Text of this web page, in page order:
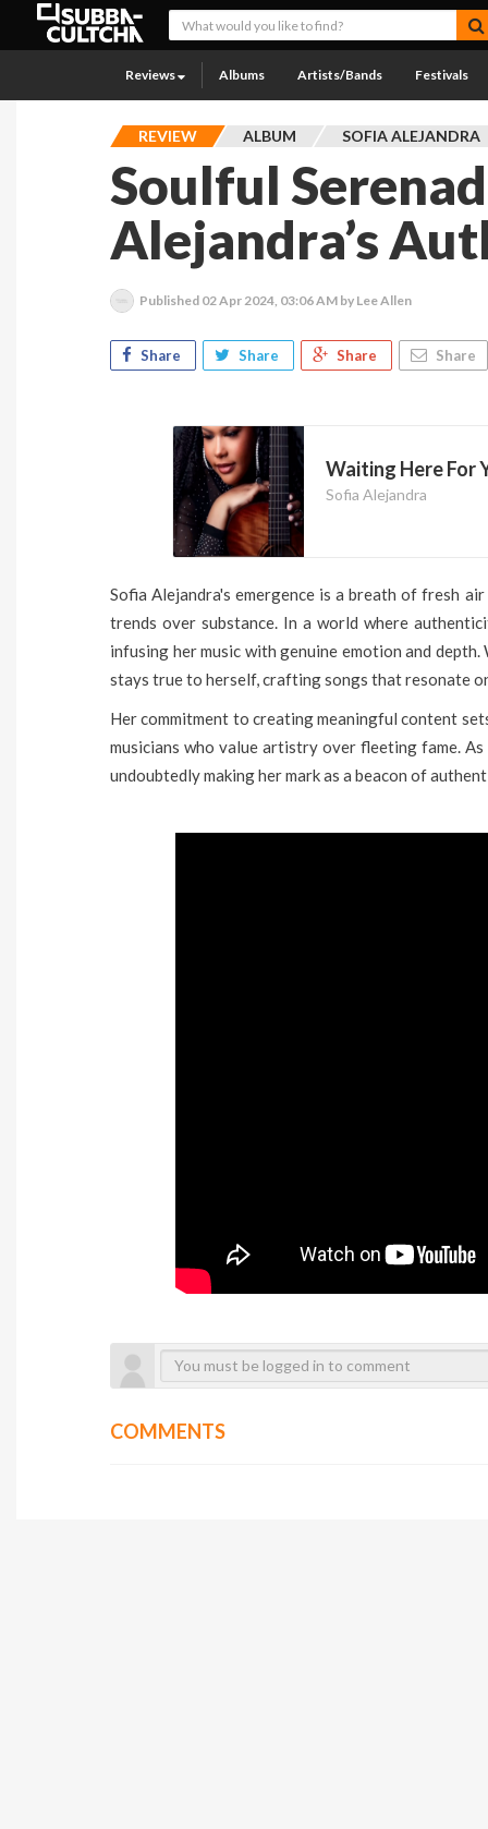
Reviews Albums Artists/Bands Festivals
REVIEW ALBUM SOFIA ALEJANDRA
Soulful
Alejandra’s
Published 02 Apr 2024, 03:06 AM by Lee Allen
Share Share Share Share
Waiting Here For
Sofia Alejandra
Sofia Alejandra's emergence is a breath of fresh
trends over substance. In a world where
infusing her music with genuine emotion and
stays true to herself, crafting songs that resonate
Her commitment to creating meaningful content
musicians who value artistry over fleeting fame.
undoubtedly making her mark as a beacon of
COMMENTS